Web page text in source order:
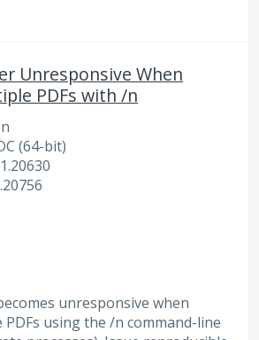
Unresponsive When
PDFs with /n
(64-bit)
unresponsive when
using the /n command-line